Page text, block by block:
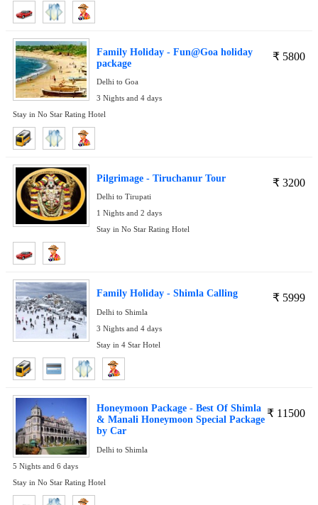
₹ 5800
Family Holiday - Fun@Goa holiday
package
Delhi to Goa
3 Nights and 4 days
Stay in No Star Rating Hotel
₹ 3200
Pilgrimage - Tiruchanur Tour
Delhi to Tirupati
1 Nights and 2 days
Stay in No Star Rating Hotel
₹ 5999
Family Holiday - Shimla Calling
Delhi to Shimla
3 Nights and 4 days
Stay in 4 Star Hotel
₹ 11500
Honeymoon Package - Best Of Shimla
& Manali Honeymoon Special Package
by Car
Delhi to Shimla
5 Nights and 6 days
Stay in No Star Rating Hotel